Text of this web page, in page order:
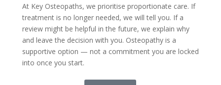
At Key Osteopaths, we prioritise proportionate care. If
treatment is no longer needed, we will tell you. If a
review might be helpful in the future, we explain why
and leave the decision with you. Osteopathy is a
supportive option — not a commitment you are locked
into once you start.